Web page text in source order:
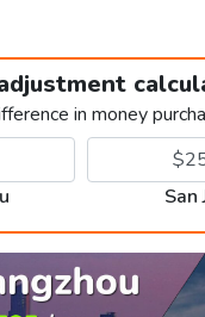
in money
San